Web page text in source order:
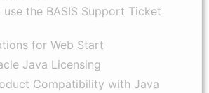
the BASIS Support Ticket
for Web Start
Java Licensing
Compatibility with Java